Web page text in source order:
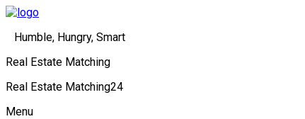
Humble, Hungry, Smart
Real Estate Matching
Real Estate Matching24
Menu